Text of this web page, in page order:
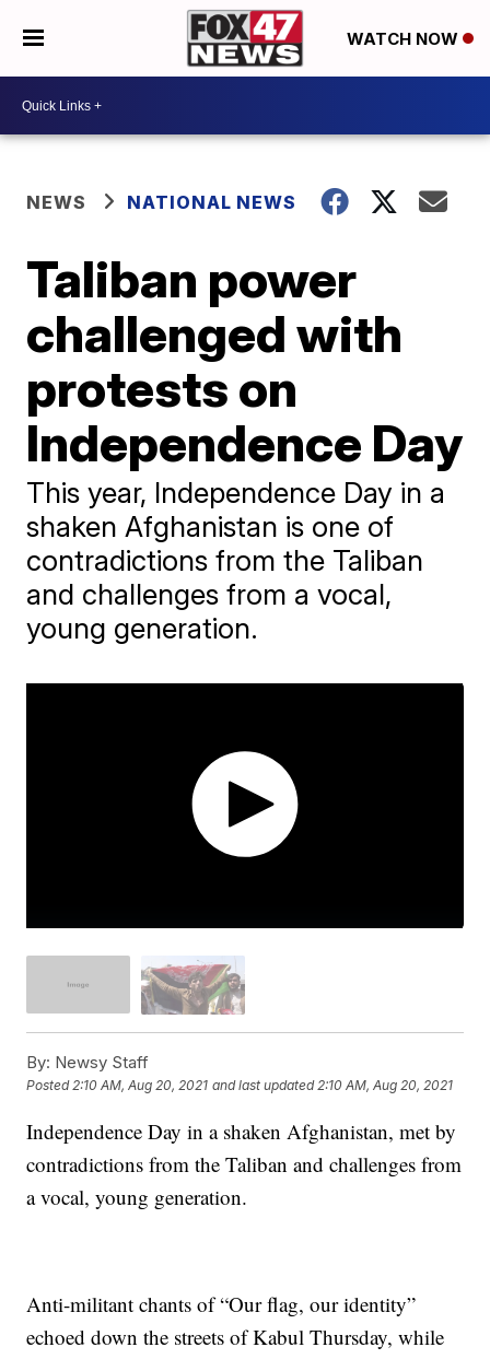
WATCH NOW
NEWS NATIONAL NEWS
Taliban power
challenged with
protests on
Independence Day
This year, Independence Day in a
shaken Afghanistan is one of
contradictions from the Taliban
and challenges from a vocal,
young generation.
By: Newsy Staff
Posted2:10 AM, Aug 20, 2021 and last updated 2:10 AM, Aug 20, 2021
Independence Day in a shaken Afghanistan, met by
contradictions from the Taliban and challenges from
a vocal, young generation.
Anti-militant chants of “Our flag, our identity”
echoed down the streets of Kabul Thursday, while